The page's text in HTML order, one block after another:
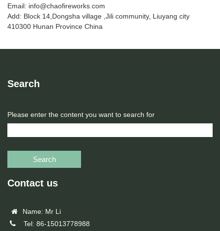
Email: info@chaofireworks.com
Add: Block 14,Dongsha village ,Jili community, Liuyang city
410300 Hunan Province China
Search
Please enter the content you want to search for
Search
Contact us
Name: Mr Li
Tel: 86-15013778988